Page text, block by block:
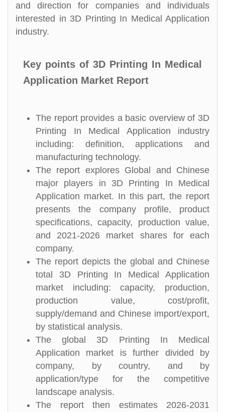
and direction for companies and individuals
interested in 3D Printing In Medical Application
industry.
Key points of 3D Printing In Medical
Application Market Report
The report provides a basic overview of 3D
Printing In Medical Application industry
including: definition, applications and
manufacturing technology.
The report explores Global and Chinese
major players in 3D Printing In Medical
Application market. In this part, the report
presents the company profile, product
specifications, capacity, production value,
and 2021-2026 market shares for each
company.
The report depicts the global and Chinese
total 3D Printing In Medical Application
market including: capacity, production,
production value, cost/profit,
supply/demand and Chinese import/export,
by statistical analysis.
The global 3D Printing In Medical
Application market is further divided by
company, by country, and by
application/type for the competitive
landscape analysis.
The report then estimates 2026-2031